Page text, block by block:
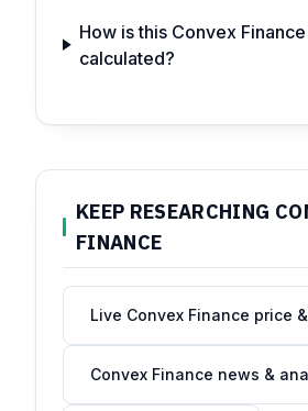
How is this Convex
calculated?
KEEP RESEARCHING
FINANCE
Live Convex Finance price
Convex Finance news &